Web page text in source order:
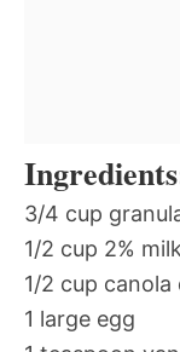
3/4 cup
1/2 cup 2%
1/2 cup
1 large egg